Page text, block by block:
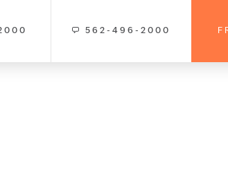
562-496-2000